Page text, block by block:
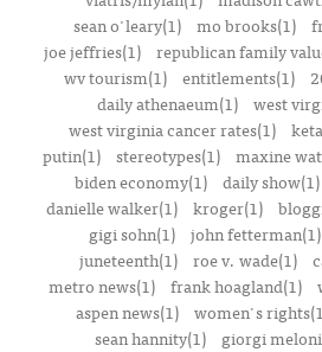
sean o'leary(1) mo brooks(1)
joe jeffries(1) republican family
wv tourism(1) entitlements(1)
daily athenaeum(1) west
west virginia cancer rates(1)
putin(1)
stereotypes(1) maxine
biden economy(1)
daily show(1)
danielle walker(1) kroger(1)
gigi sohn(1)
john fetterman(1)
juneteenth(1)
roe v. wade(1)
metro news(1) frank hoagland(1)
aspen news(1)
women's
sean hannity(1)
giorgi